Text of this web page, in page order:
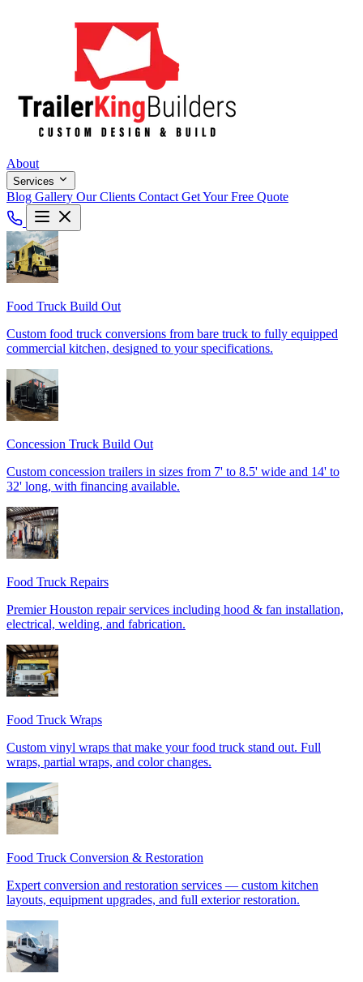
About
Services
Blog Gallery Our Clients Contact Get Your Free Quote